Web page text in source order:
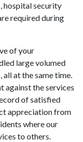
hospital security
required during
of your
large volumed
at the same time.
against the services
of satisfied
appreciation from
where our
to others.